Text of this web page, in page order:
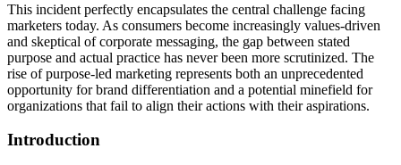
This incident perfectly encapsulates the central challenge facing
marketers today. As consumers become increasingly values-driven
and skeptical of corporate messaging, the gap between stated
purpose and actual practice has never been more scrutinized. The
rise of purpose-led marketing represents both an unprecedented
opportunity for brand differentiation and a potential minefield for
organizations that fail to align their actions with their aspirations.
Introduction